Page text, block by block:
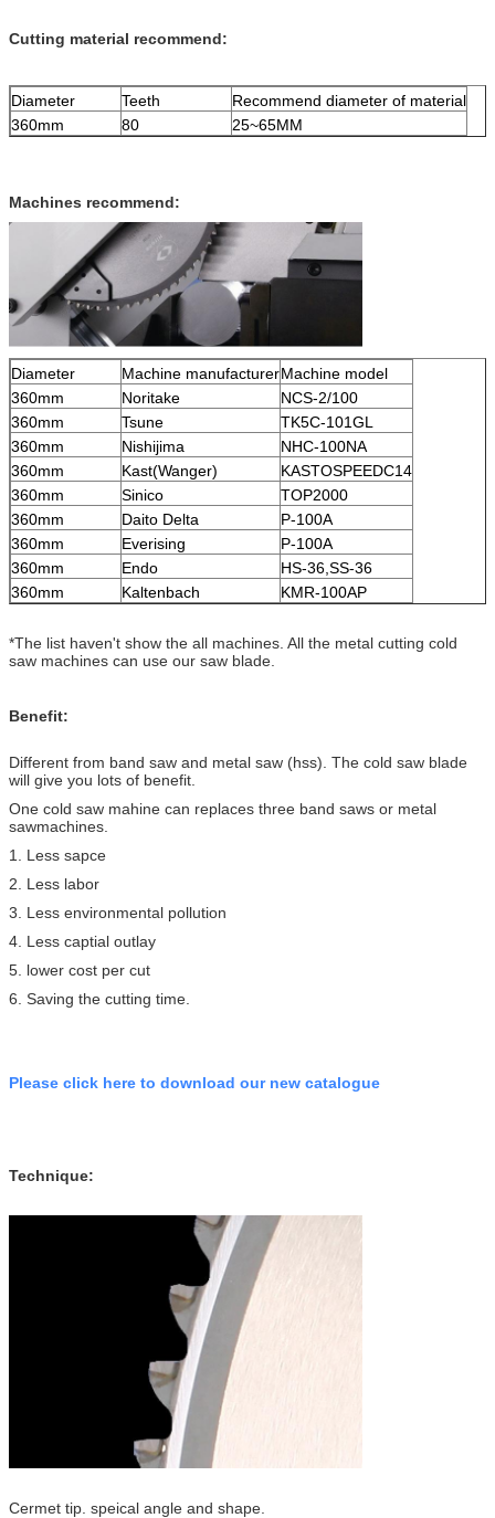
Cutting material recommend:
Diameter Teeth
Recommend diameter of material
360mm
80 25~65MM
Machines recommend:
Diameter Machine manufacturerMachine model
360mm
Noritake
NCS-2/100
360mm
Tsune
TK5C-101GL
360mm
Nishijima
NHC-100NA
360mm
Kast(Wanger)
KASTOSPEEDC14
360mm
Sinico
TOP2000
360mm
Daito Delta
P-100A
360mm
Everising
P-100A
360mm
Endo
HS-36,SS-36
360mm
Kaltenbach KMR-100AP
*The list haven't show the all machines. All the metal cutting cold
saw machines can use our saw blade.
Benefit:
Different from band saw and metal saw (hss). The cold saw blade
will give you lots of benefit.
One cold saw mahine can replaces three band saws or metal
sawmachines.
1. Less sapce
2. Less labor
3. Less environmental pollution
4. Less captial outlay
5. lower cost per cut
6. Saving the cutting time.
Please click here to download our new catalogue
Technique:
Cermet tip. speical angle and shape.